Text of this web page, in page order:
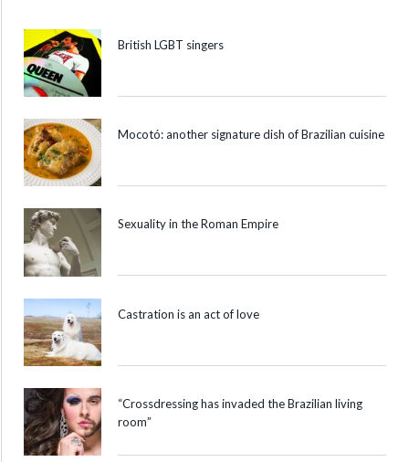
British LGBT singers
Mocotó: another signature dish of Brazilian cuisine
Sexuality in the Roman Empire
Castration is an act of love
“Crossdressing has invaded the Brazilian living
room”